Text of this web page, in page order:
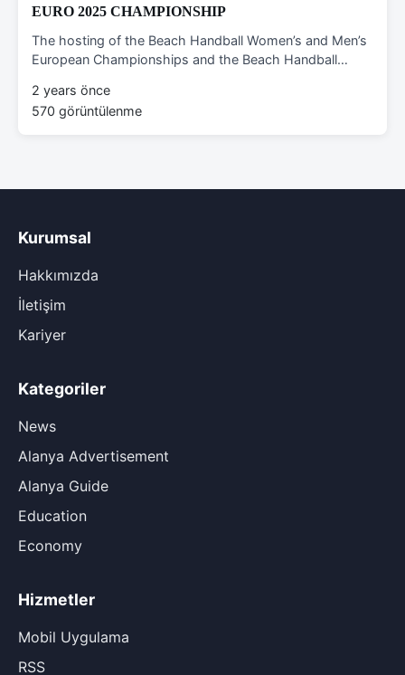
EURO 2025 CHAMPIONSHIP
The hosting of the Beach Handball Women’s and Men’s
European Championships and the Beach Handball…
2 years önce
570 görüntülenme
Kurumsal
Hakkımızda
İletişim
Kariyer
Kategoriler
News
Alanya Advertisement
Alanya Guide
Education
Economy
Hizmetler
Mobil Uygulama
RSS